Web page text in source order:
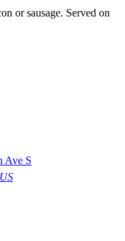
or sausage. Served on
Ave S